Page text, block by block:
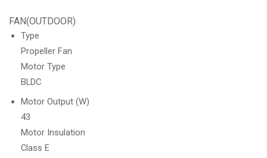
FAN(OUTDOOR)
Type
Propeller Fan
Motor Type
BLDC
Motor Output (W)
43
Motor Insulation
Class E